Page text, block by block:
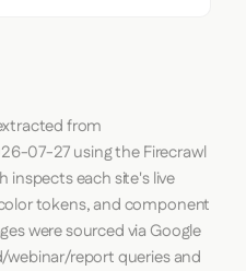
from
07-27using theFirecrawl
inspects each site's live
tokens, and component
were sourced via Google
report queries and